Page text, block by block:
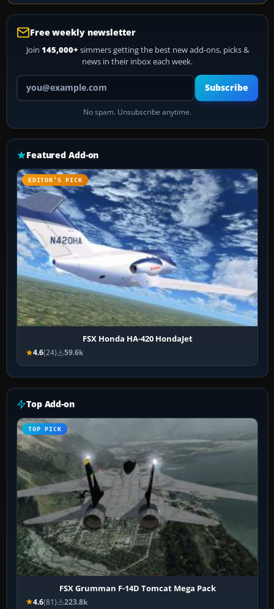
Free weekly newsletter
Join 145,000+ simmers getting the best new add-ons, picks &
news in their inbox each week.
Your email address
Subscribe
No spam. Unsubscribe anytime.
Featured Add-on
EDITOR’S PICK
FSX Honda HA-420 HondaJet
4.6(24) 59.6k
Top Add-on
TOP PICK
FSX Grumman F-14D Tomcat Mega Pack
4.6(81) 223.8k